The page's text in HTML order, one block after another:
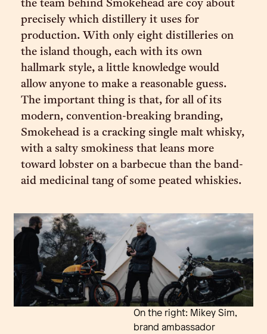
the team behind Smokehead are coy about
precisely which distillery it uses for
production. With only eight distilleries on
the island though, each with its own
hallmark style, a little knowledge would
allow anyone to make a reasonable guess.
The important thing is that, for all of its
modern, convention-breaking branding,
Smokehead is a cracking single malt whisky,
with a salty smokiness that leans more
toward lobster on a barbecue than the band-
aid medicinal tang of some peated whiskies.
On the right: Mikey Sim,
brand ambassador